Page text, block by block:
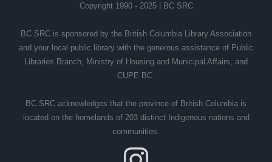
Copyright 1990 - 2025 | BC SRC
BC SRC is sponsored by the British Columbia Library Association
and your local public library with the generous assistance of Public
Libraries Branch, Ministry of Housing and Municipal Affairs, and
CUPE BC.
BC SRC acknowledges that the province of British Columbia is
located on the homelands of 203 distinct Indigenous nations and
communities.